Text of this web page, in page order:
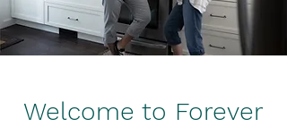
Welcome to Forever